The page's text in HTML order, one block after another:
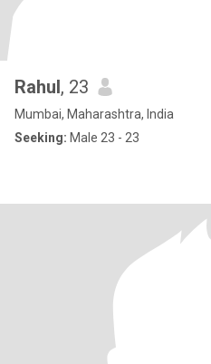
Rahul, 23
Mumbai, Maharashtra, India
Seeking: Male 23 - 23